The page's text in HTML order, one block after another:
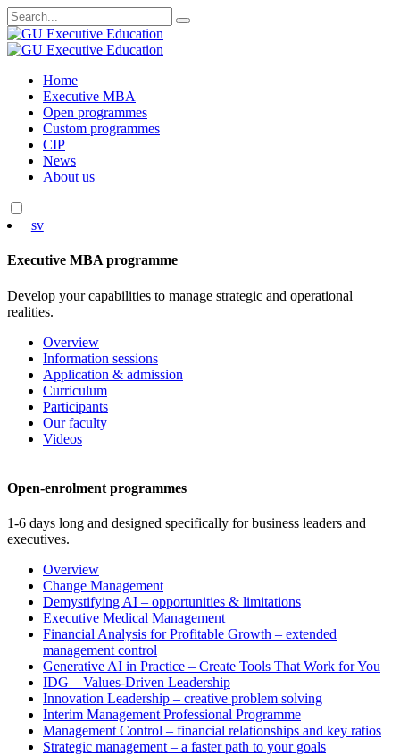
Search
for:
Skip
content
Home
Executive MBA
Open programmes
Custom programmes
CIP
News
About us
sv
Executive MBA programme
Develop your capabilities to manage strategic and operational
realities.
Overview
Information sessions
Application & admission
Curriculum
Participants
Our faculty
Videos
Open-enrolment programmes
1-6 days long and designed specifically for business leaders and
executives.
Overview
Change Management
Demystifying AI – opportunities & limitations
Executive Medical Management
Financial Analysis for Profitable Growth – extended
management control
Generative AI in Practice – Create Tools That Work for You
IDG – Values-Driven Leadership
Innovation Leadership – creative problem solving
Interim Management Professional Programme
Management Control – financial relationships and key ratios
Strategic management – a faster path to your goals